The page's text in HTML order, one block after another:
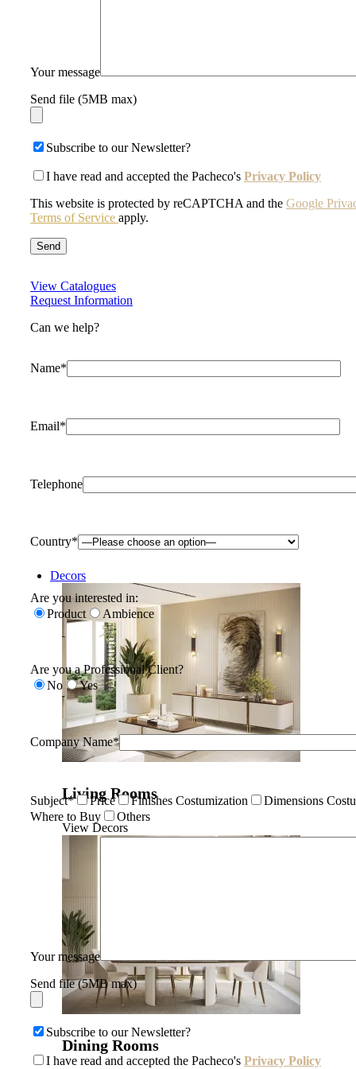
Decors
Living Rooms
View Decors
Dining Rooms
Your message
Send file (5MB max)
Subscribe to our Newsletter?
I have read and accepted the Pacheco's Privacy Policy
This website is protected by reCAPTCHA and the Google
Terms of Service apply.
View Catalogues
Request Information
Can we help?
Name*
Email*
Telephone
Country*
Are you interested in:
Product
Ambience
Are you a Professional Client?
No
Yes
Company Name*
Subject* Price Finishes Costumization
Dimensions
Where to Buy
Others
Your message
Send file (5MB max)
Subscribe to our Newsletter?
I have read and accepted the Pacheco's Privacy Policy